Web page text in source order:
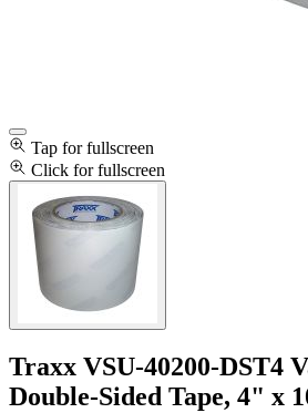
Tap for fullscreen
Click for fullscreen
Traxx VSU-40200-DST4
Double-Sided Tape, 4" x